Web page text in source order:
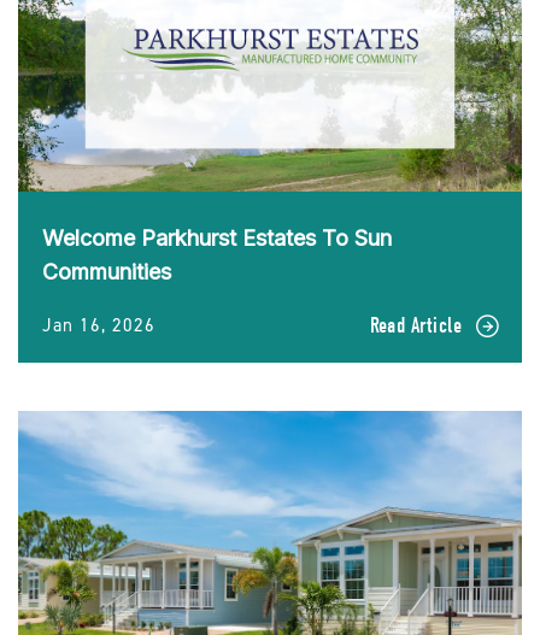
Welcome Parkhurst Estates To Sun
Communities
Jan 16, 2026 Read Article
READ
Welcome
Estates
To
Communities
ARTICLE